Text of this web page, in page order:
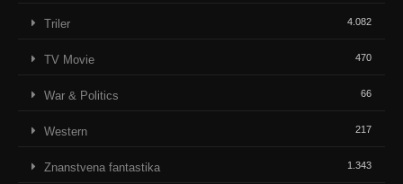
Triler 4.082
TV Movie 470
War & Politics 66
Western 217
Znanstvena fantastika 1.343